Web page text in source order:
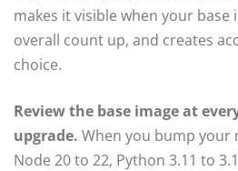
makes it visible when your base
overall count up, and creates
choice.
Review the base image at
upgrade. When you bump
Node 20 to 22, Python 3.11 to